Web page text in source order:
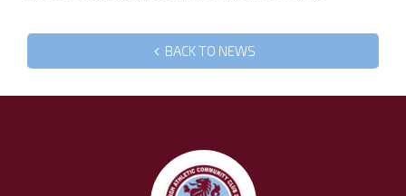
BACK TO NEWS